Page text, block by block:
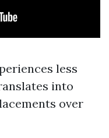
less
into
over